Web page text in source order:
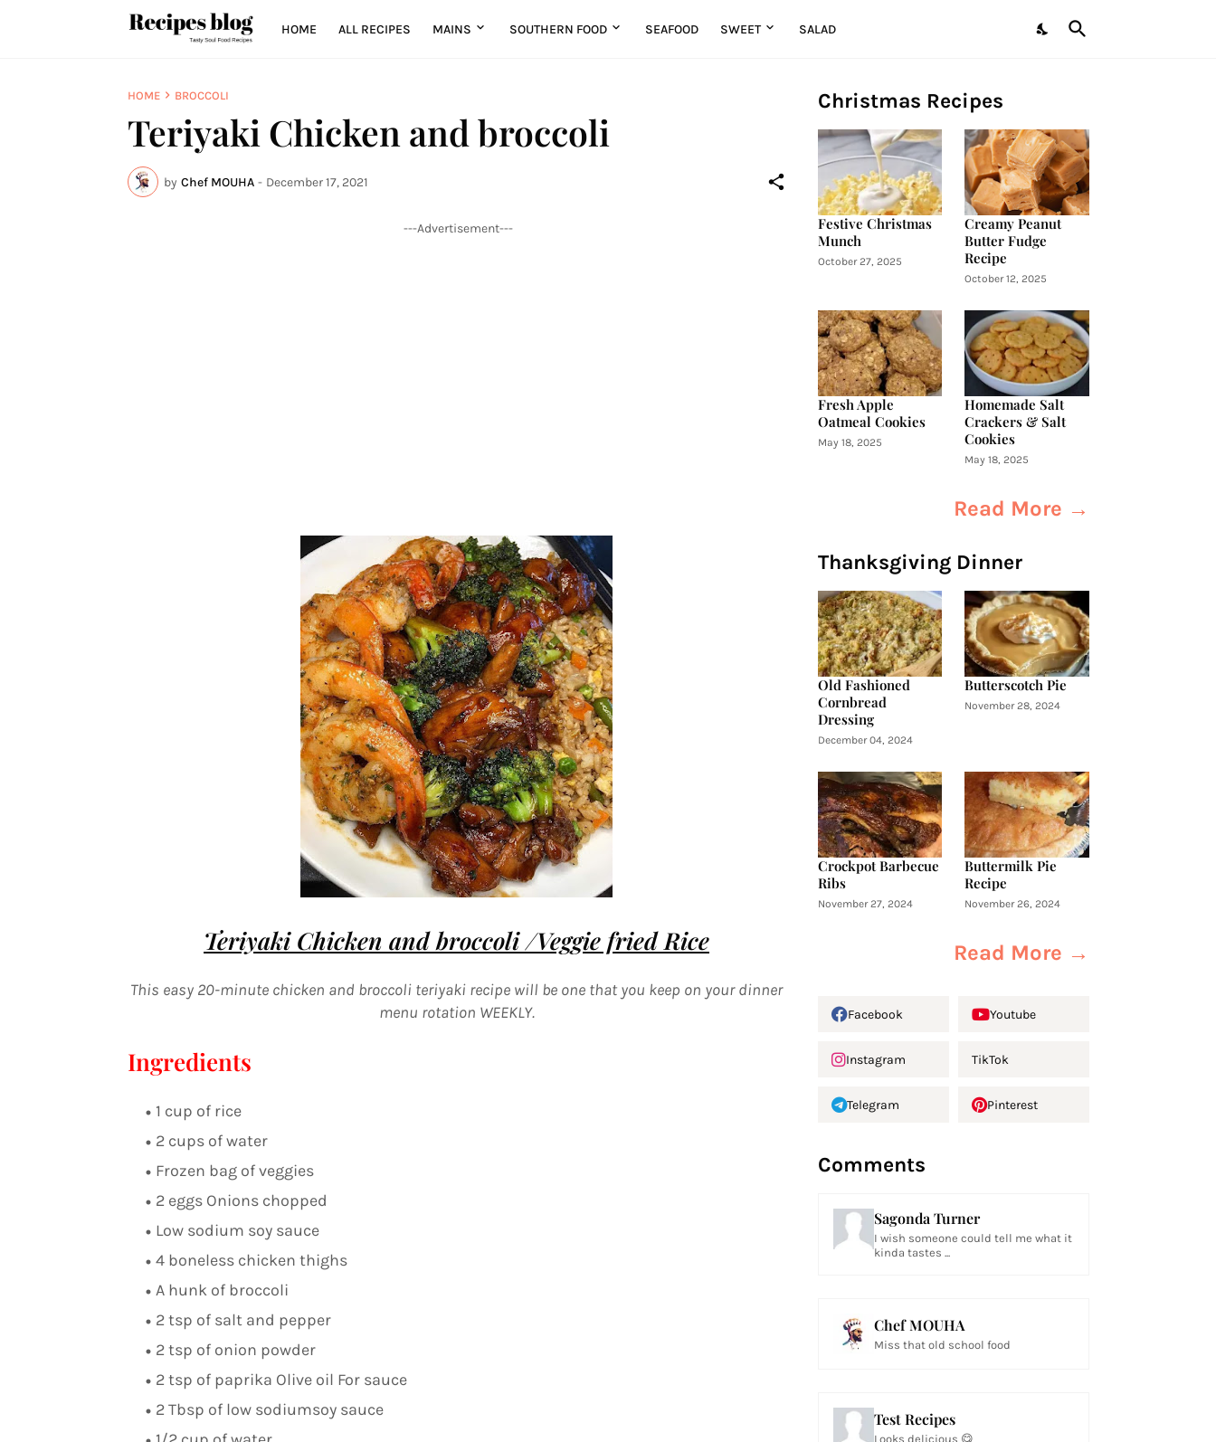
HOME ALL RECIPES MAINS SOUTHERN FOOD SEAFOOD SWEET SALAD
HOME BROCCOLI
Teriyaki Chicken and broccoli
by Chef MOUHA - December 17, 2021
---Advertisement---
Teriyaki Chicken and broccoli /Veggie fried Rice
This easy 20-minute chicken and broccoli teriyaki recipe will be one that you keep on your dinner
menu rotation WEEKLY.
Ingredients
1 cup of rice
2 cups of water
Frozen bag of veggies
2 eggs Onions chopped
Low sodium soy sauce
4 boneless chicken thighs
A hunk of broccoli
2 tsp of salt and pepper
2 tsp of onion powder
2 tsp of paprika Olive oil For sauce
2 Tbsp of low sodiumsoy sauce
Christmas Recipes
Festive Christmas
Munch
October 27, 2025
Creamy Peanut
Butter Fudge
Recipe
October 12, 2025
Fresh Apple
Oatmeal Cookies
May 18, 2025
Homemade Salt
Crackers & Salt
Cookies
May 18, 2025
Read More →
Thanksgiving Dinner
Old Fashioned
Cornbread
Dressing
December 04, 2024
Butterscotch Pie
November 28, 2024
Crockpot Barbecue
Ribs
November 27, 2024
Buttermilk Pie
Recipe
November 26, 2024
Read More →
Facebook Youtube
Instagram TikTok
Telegram Pinterest
Comments
Sagonda Turner
I wish someone could tell me what it
kinda tastes ...
Chef MOUHA
Miss that old school food
Test Recipes
Looks delicious 😋